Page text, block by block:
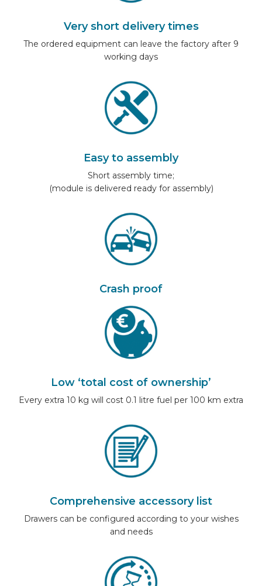
Very short delivery times
The ordered equipment can leave the factory after 9
working days
Easy to assembly
Short assembly time;
(module is delivered ready for assembly)
Crash proof
Low ‘total cost of ownership’
Every extra 10 kg will cost 0.1 litre fuel per 100 km extra
Comprehensive accessory list
Drawers can be configured according to your wishes
and needs